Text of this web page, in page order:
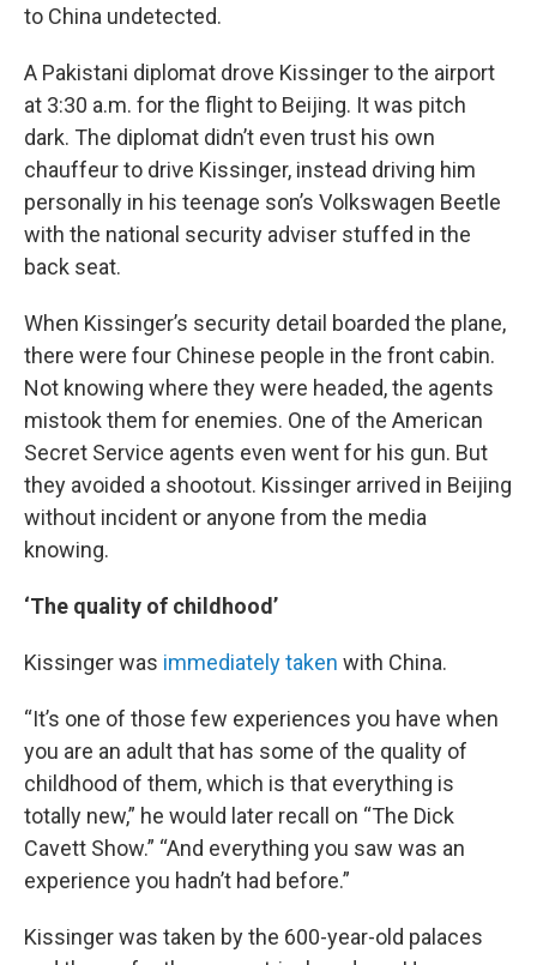
to China undetected.
A Pakistani diplomat drove Kissinger to the airport
at 3:30 a.m. for the flight to Beijing. It was pitch
dark. The diplomat didn’t even trust his own
chauffeur to drive Kissinger, instead driving him
personally in his teenage son’s Volkswagen Beetle
with the national security adviser stuffed in the
back seat.
When Kissinger’s security detail boarded the plane,
there were four Chinese people in the front cabin.
Not knowing where they were headed, the agents
mistook them for enemies. One of the American
Secret Service agents even went for his gun. But
they avoided a shootout. Kissinger arrived in Beijing
without incident or anyone from the media
knowing.
‘The quality of childhood’
Kissinger was immediately taken with China.
“It’s one of those few experiences you have when
you are an adult that has some of the quality of
childhood of them, which is that everything is
totally new,” he would later recall on “The Dick
Cavett Show.” “And everything you saw was an
experience you hadn’t had before.”
Kissinger was taken by the 600-year-old palaces